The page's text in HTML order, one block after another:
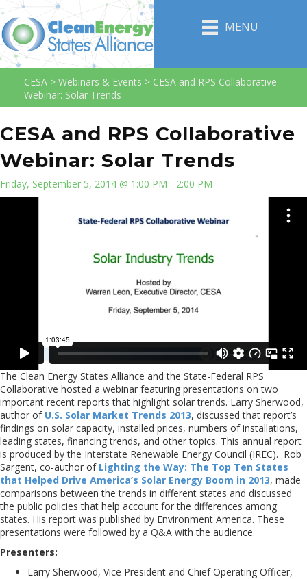
MENU
CESA > Webinars & Events > CESA and RPS Collaborative
Webinar: Solar Trends
CESA and RPS Collaborative
Webinar: Solar Trends
Friday, September 5, 2014 @ 1:00 PM - 2:00 PM
The Clean Energy States Alliance and the State-Federal RPS
Collaborative hosted a webinar featuring presentations on two
important recent reports that highlight solar trends. Larry Sherwood,
author of U.S. Solar Market Trends 2013, discussed that report’s
findings on solar capacity, installed prices, numbers of installations,
leading states, financing trends, and other topics. This annual report
is produced by the Interstate Renewable Energy Council (IREC). Rob
Sargent, co-author of Lighting the Way: The Top Ten States
that Helped Drive America’s Solar Energy Boom in 2013, made
comparisons between the trends in different states and discussed
the public policies that help account for the differences among
states. His report was published by Environment America. These
presentations were followed by a Q&A with the audience.
Presenters:
Larry Sherwood, Vice President and Chief Operating Officer,